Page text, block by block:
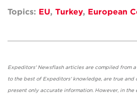
Topics: EU, Turkey, European
Expeditors' Newsflash articles are compiled from
to the best of Expeditors' knowledge, are true and
present only accurate information. However, in